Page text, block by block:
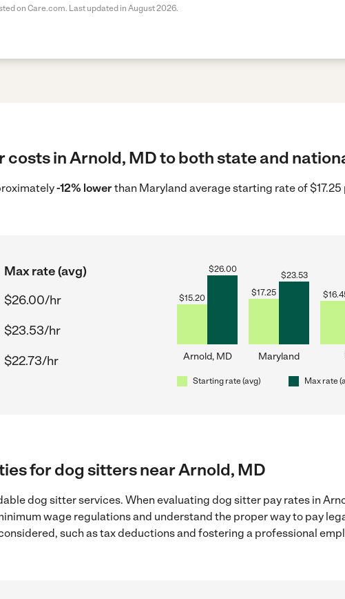
on Care.com. Last updated in August 2026.
in Arnold, MD to both state and
-12% lowerthan Maryland average starting rate of $17.25
Max rate (avg)
$26.00/hr
$23.53/hr
$22.73/hr
$15.20
$26.00
Arnold, MD
$17.25
$23.53
Maryland
$
Starting rate (avg) Max rate
for dog sitters near Arnold, MD
dog sitter services. When evaluating dog sitter pay rates in
wage regulations and understand the proper way to pay
such as tax deductions and fostering a professional